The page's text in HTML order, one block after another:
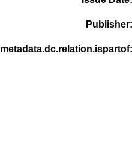
Publisher
metadata.dc.relation.ispartof